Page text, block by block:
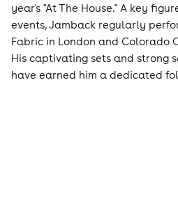
year's "At The House." A key
events, Jamback regularly
Fabric in London and Colorado
His captivating sets and strong
have earned him a dedicated